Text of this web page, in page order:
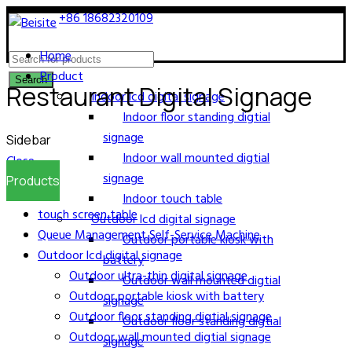
Call now:+86 18682320109
Search
Home
Product
Indoor lcd digital signage
Indoor floor standing digtial
signage
Indoor wall mounted digtial
signage
Indoor touch table
Outdoor lcd digital signage
Outdoor portable kiosk with
battery
Outdoor wall mounted digtial
signage
Outdoor floor standing digtial
signage
Restaurant Digital Signage
Sidebar
Close
Products
touch screen table
Queue Management Self-Service Machine
Outdoor lcd digital signage
Outdoor ultra-thin digital signage
Outdoor portable kiosk with battery
Outdoor floor standing digtial signage
Outdoor wall mounted digtial signage